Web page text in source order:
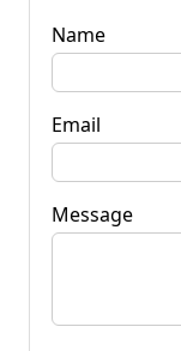
Name
Email
Message